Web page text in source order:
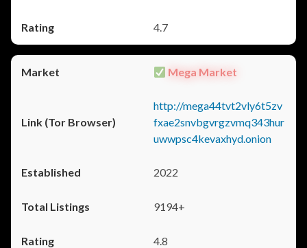
4.7
Mega Market
http://mega44tvt2vly6t5zv
fxae2snvbgvrgzvmq343hur
uwwpsc4kevaxhyd.onion
2022
9194+
4.8